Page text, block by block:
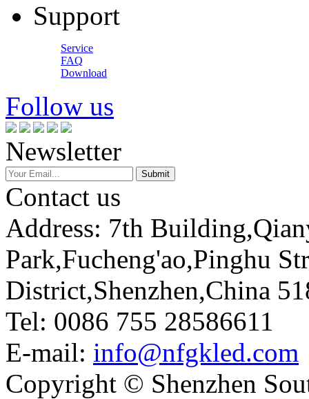
Support
Service
FAQ
Download
Follow us
Newsletter
Contact us
Address: 7th
Park,Fucheng'ao,Pinghu
District,Shenzhen,China
Tel: 0086 755 28586611
E-mail: info@nfgkled.com
Copyright © Shenzhen